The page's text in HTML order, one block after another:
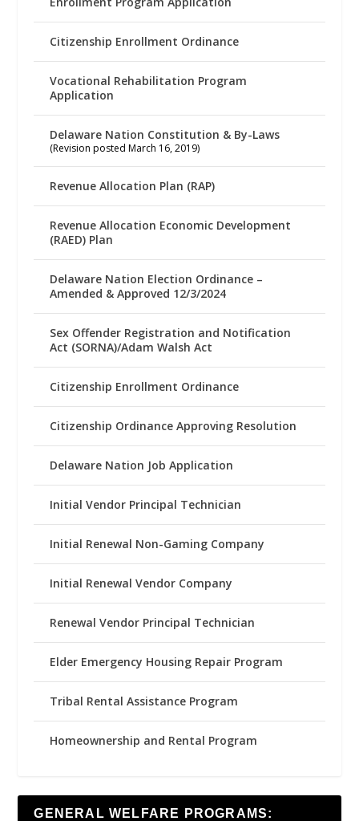
Citizenship Enrollment Ordinance
Vocational Rehabilitation Program
Application
Delaware Nation Constitution & By-Laws
(Revision posted March 16, 2019)
Revenue Allocation Plan (RAP)
Revenue Allocation Economic Development
(RAED) Plan
Delaware Nation Election Ordinance –
Amended & Approved 12/3/2024
Sex Offender Registration and Notification
Act (SORNA)/Adam Walsh Act
Citizenship Enrollment Ordinance
Citizenship Ordinance Approving Resolution
Delaware Nation Job Application
Initial Vendor Principal Technician
Initial Renewal Non-Gaming Company
Initial Renewal Vendor Company
Renewal Vendor Principal Technician
Elder Emergency Housing Repair Program
Tribal Rental Assistance Program
Homeownership and Rental Program
GENERAL WELFARE PROGRAMS: